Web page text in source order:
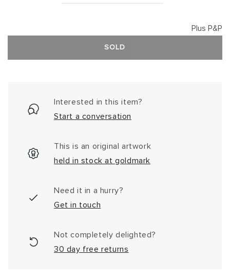
Plus P&P
SOLD
Interested in this item?
Start a conversation
This is an original artwork
held in stock at goldmark
Need it in a hurry?
Get in touch
Not completely delighted?
30 day free returns